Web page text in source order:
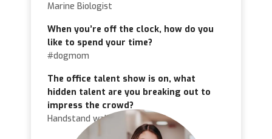
Marine Biologist
When you’re off the clock, how do you
like to spend your time?
#dogmom
The office talent show is on, what
hidden talent are you breaking out to
impress the crowd?
Handstand walk!